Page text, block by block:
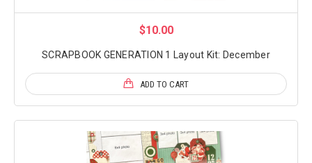
$10.00
SCRAPBOOK GENERATION 1 Layout Kit: December
ADD TO CART